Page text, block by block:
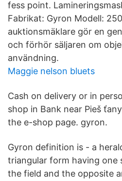
fess point.
Fabrikat: Gyron Modell:
auktionsmäklare gör en
och förhör säljaren om
användning.
Maggie nelson bluets
Cash on delivery or in
shop in Bank near Pieš
the e-shop page. gyron.
Gyron definition is - a
triangular form having one
the field and the opposite